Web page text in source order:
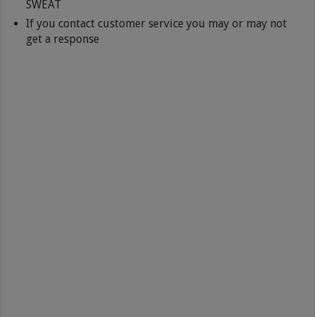
SWEAT
If you contact customer service you may or may not
get a response